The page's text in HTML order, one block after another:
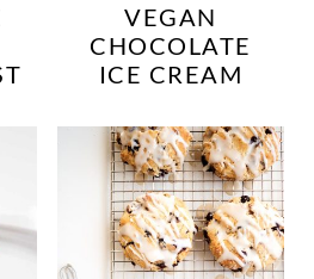
VEGAN
CHOCOLATE
ICE CREAM